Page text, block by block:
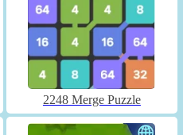
2248 Merge Puzzle